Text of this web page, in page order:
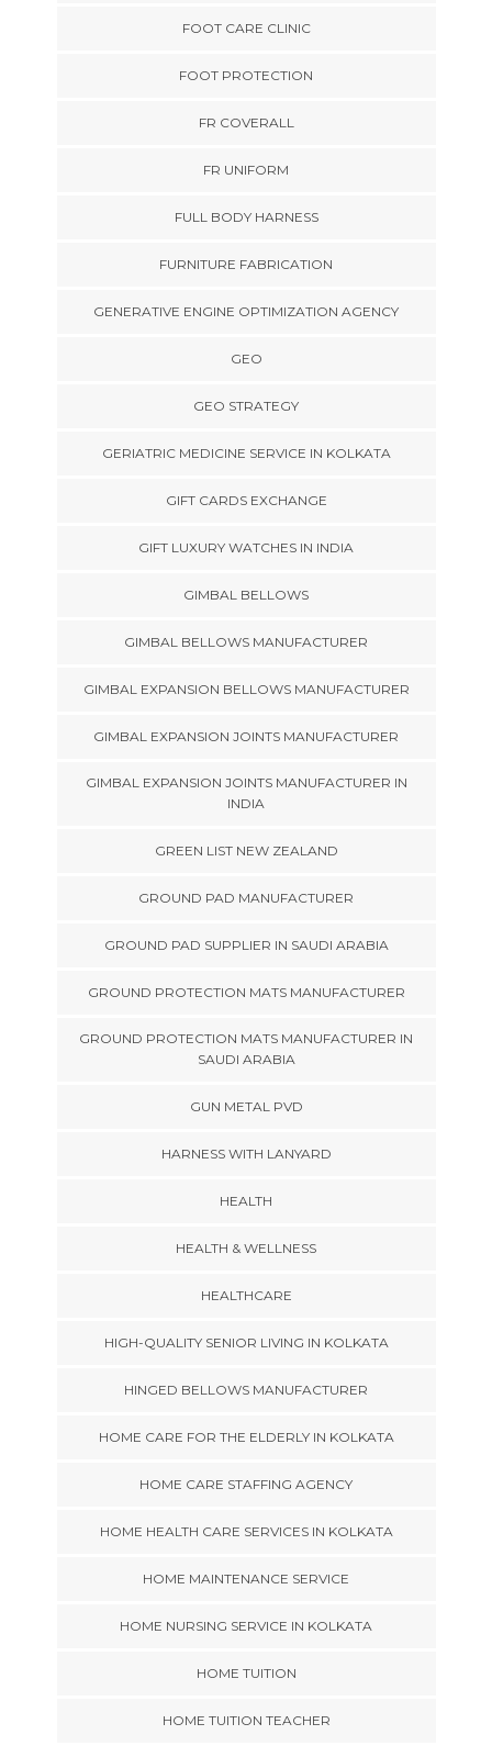
FOOT CARE CLINIC
FOOT PROTECTION
FR COVERALL
FR UNIFORM
FULL BODY HARNESS
FURNITURE FABRICATION
GENERATIVE ENGINE OPTIMIZATION AGENCY
GEO
GEO STRATEGY
GERIATRIC MEDICINE SERVICE IN KOLKATA
GIFT CARDS EXCHANGE
GIFT LUXURY WATCHES IN INDIA
GIMBAL BELLOWS
GIMBAL BELLOWS MANUFACTURER
GIMBAL EXPANSION BELLOWS MANUFACTURER
GIMBAL EXPANSION JOINTS MANUFACTURER
GIMBAL EXPANSION JOINTS MANUFACTURER IN
INDIA
GREEN LIST NEW ZEALAND
GROUND PAD MANUFACTURER
GROUND PAD SUPPLIER IN SAUDI ARABIA
GROUND PROTECTION MATS MANUFACTURER
GROUND PROTECTION MATS MANUFACTURER IN
SAUDI ARABIA
GUN METAL PVD
HARNESS WITH LANYARD
HEALTH
HEALTH & WELLNESS
HEALTHCARE
HIGH-QUALITY SENIOR LIVING IN KOLKATA
HINGED BELLOWS MANUFACTURER
HOME CARE FOR THE ELDERLY IN KOLKATA
HOME CARE STAFFING AGENCY
HOME HEALTH CARE SERVICES IN KOLKATA
HOME MAINTENANCE SERVICE
HOME NURSING SERVICE IN KOLKATA
HOME TUITION
HOME TUITION TEACHER